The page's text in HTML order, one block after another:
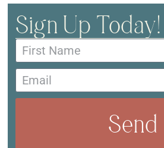
Sign Up Today!
Send